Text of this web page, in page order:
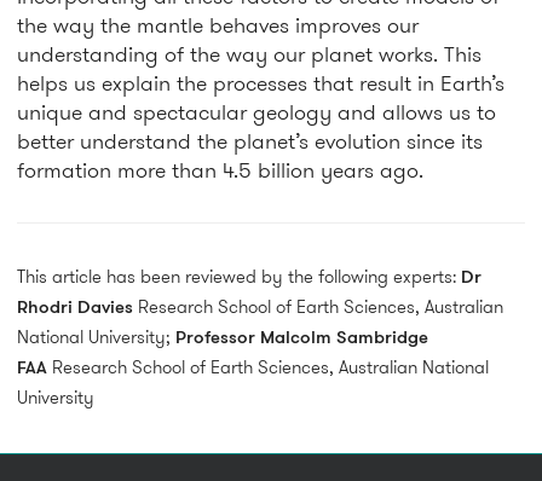
the way the mantle behaves improves our
understanding of the way our planet works. This
helps us explain the processes that result in Earth’s
unique and spectacular geology and allows us to
better understand the planet’s evolution since its
formation more than 4.5 billion years ago.
This article has been reviewed by the following experts: Dr
Rhodri Davies Research School of Earth Sciences, Australian
National University; Professor Malcolm Sambridge
FAA Research School of Earth Sciences, Australian National
University